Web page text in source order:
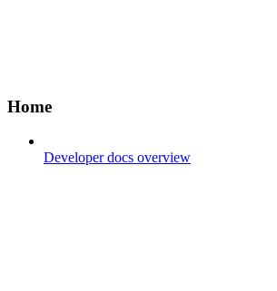
Home
Developer docs overview